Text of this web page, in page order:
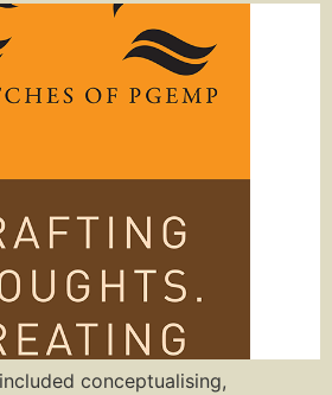
conceptualising,